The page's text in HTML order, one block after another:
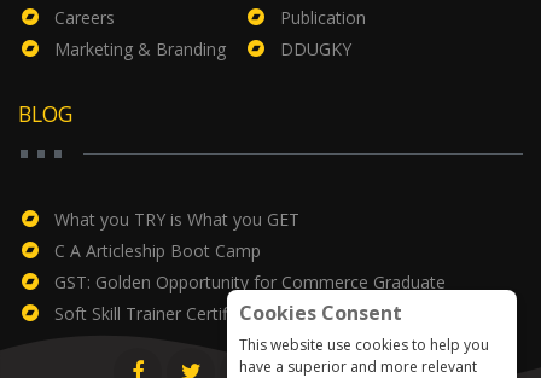
Careers
Marketing & Branding
Publication
DDUGKY
BLOG
What you TRY is What you GET
C A Articleship Boot Camp
GST: Golden Opportunity for Commerce Graduate
Soft Skill Trainer CertificateCookies Consent
This website use cookies to help you
have a superior and more relevant